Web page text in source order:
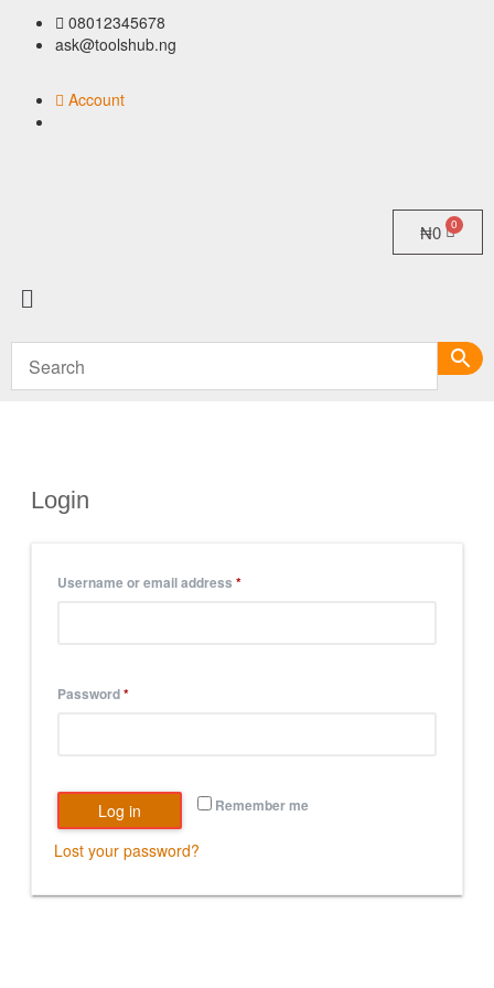
08012345678
ask@toolshub.ng
Account
₦0
Login
Username or email address*
Password*
Remember me
Log in
Lost your password?